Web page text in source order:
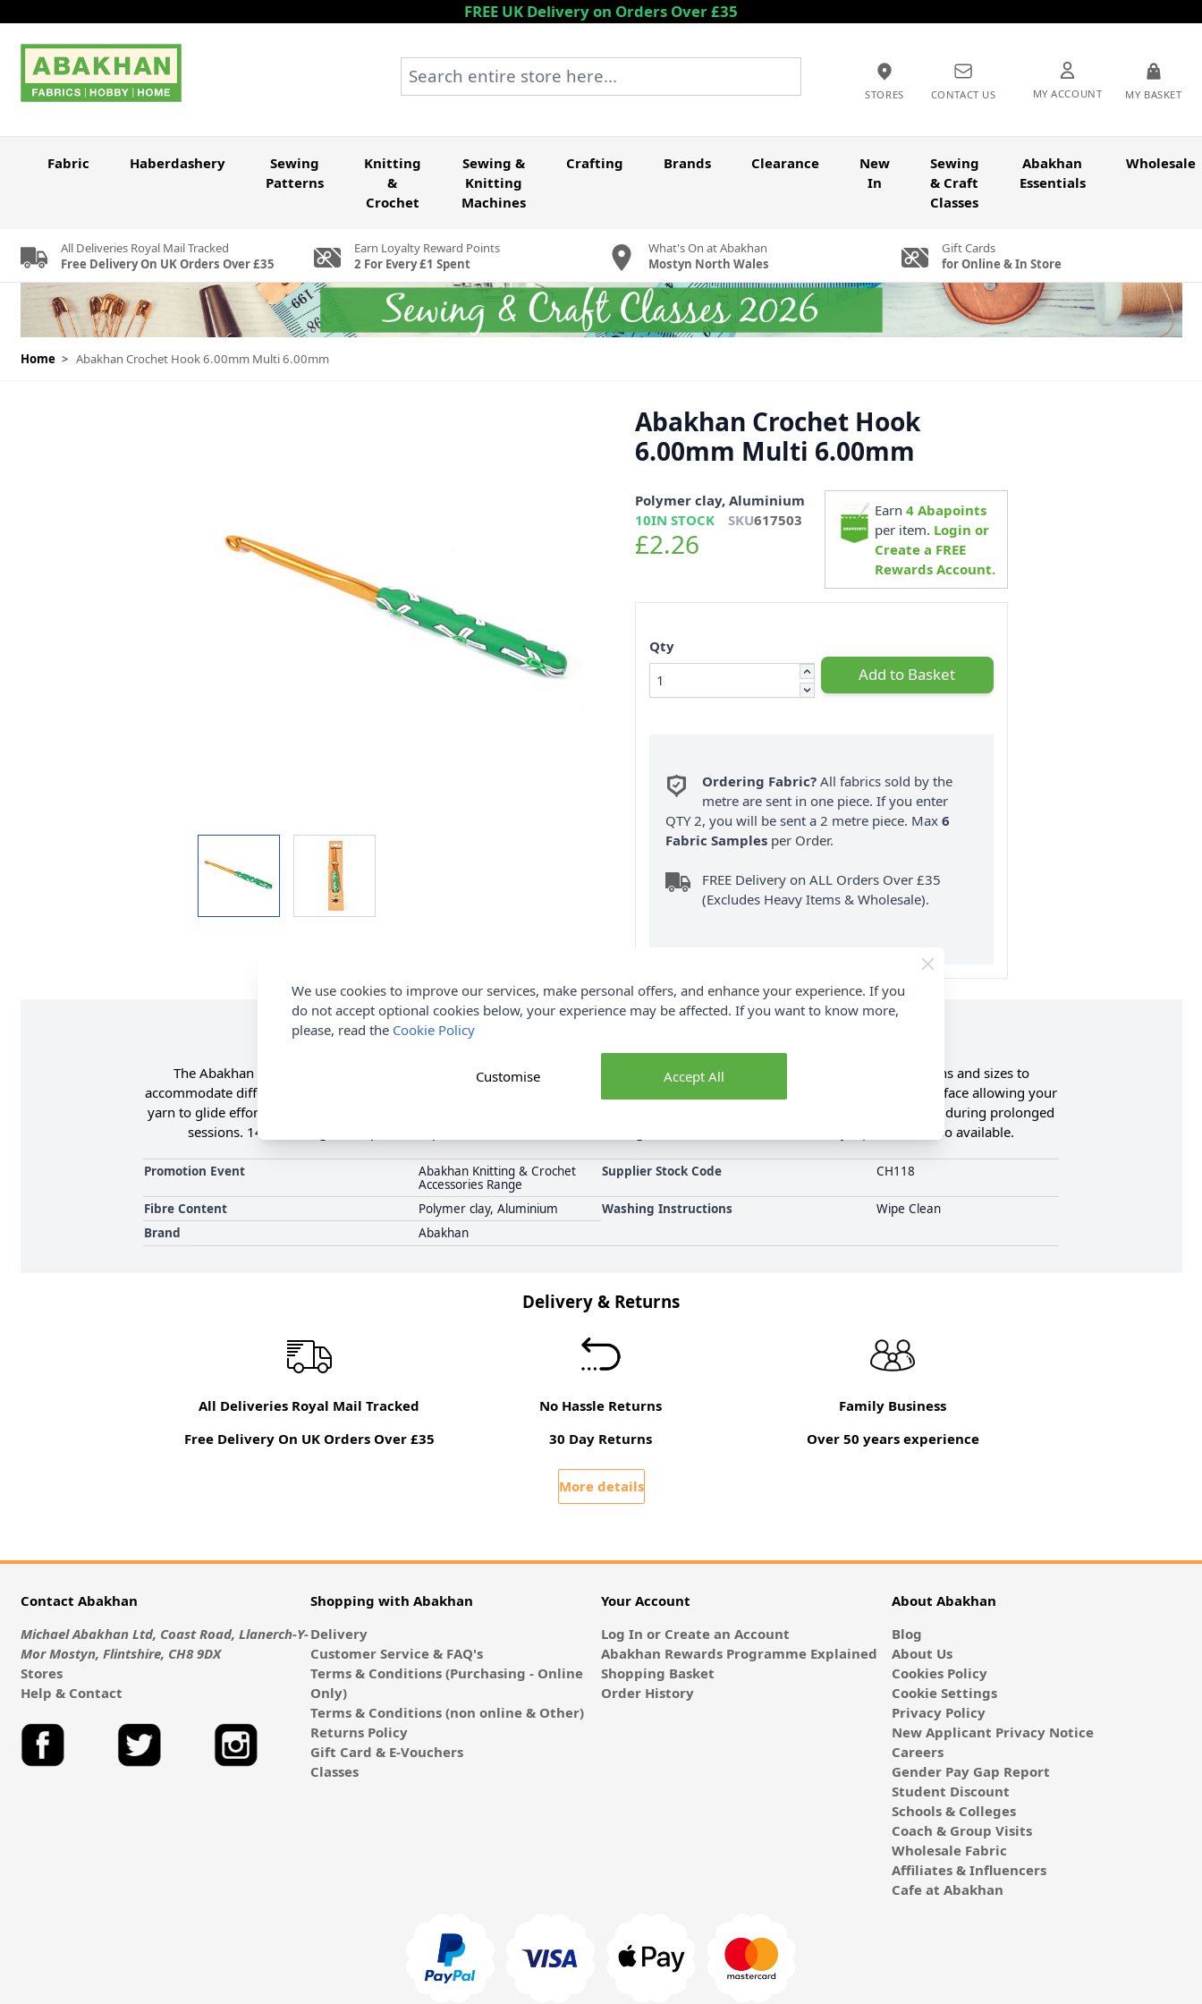
FREE UK Delivery on Orders Over £35
STORES CONTACT US MY ACCOUNT MY BASKET
Search entire store here...
Fabric Haberdashery
Sewing
Patterns
Knitting
&
Crochet
Sewing &
Knitting
Machines
Crafting Brands Clearance
New
In
Sewing
& Craft
Classes
Abakhan
Essentials
Wholesale
All Deliveries Royal Mail Tracked
Free Delivery On UK Orders Over £35
Earn Loyalty Reward Points
2 For Every £1 Spent
What's On at Abakhan
Mostyn North Wales
Gift Cards
for Online & In Store
Home > Abakhan Crochet Hook 6.00mm Multi 6.00mm
Abakhan Crochet Hook
6.00mm Multi 6.00mm
Polymer clay, Aluminium
10IN STOCK SKU617503
£2.26
Earn4 Abapoints
per item. Login or
Create a FREE
Rewards Account.
Qty
Add to Basket
Ordering Fabric? All fabrics sold by the
metre are sent in one piece. If you enter
QTY 2, you will be sent a 2 metre piece. Max6
Fabric Samples per Order.
FREE Delivery on ALL Orders Over £35
(Excludes Heavy Items & Wholesale).
The Abakhan Crochet Hook is a high-quality tool designed to enhance your crocheting experience. Available in various designs and sizes to
accommodate different yarns and project requirements. Crafted from durable aluminium, this hook offers a smooth snag free surface allowing your
yarn to glide effortlessly. The soft grip decorative handles ensure a comfortable crocheting experience and reducing hand fatigue during prolonged
sessions. 14cm in length. Shop the complete Abakhan collection including Abakhan Crochet Hook. Delivery Options are also available.
Promotion Event
Abakhan Knitting & Crochet
Accessories Range
Supplier Stock Code CH118
Fibre Content Polymer clay, Aluminium Washing Instructions
Wipe Clean
Brand
Abakhan
Delivery & Returns
All Deliveries Royal Mail Tracked
Free Delivery On UK Orders Over £35
No Hassle Returns
30 Day Returns
Family Business
Over 50 years experience
More details
Contact Abakhan
Michael Abakhan Ltd, Coast Road, Llanerch-Y-
Mor Mostyn, Flintshire, CH8 9DX
Stores
Help & Contact
Shopping with Abakhan
Delivery
Customer Service & FAQ's
Terms & Conditions (Purchasing - Online
Only)
Terms & Conditions (non online & Other)
Returns Policy
Gift Card & E-Vouchers
Classes
Your Account
Log In or Create an Account
Abakhan Rewards Programme Explained
Shopping Basket
Order History
About Abakhan
Blog
About Us
Cookies Policy
Cookie Settings
Privacy Policy
New Applicant Privacy Notice
Careers
Gender Pay Gap Report
Student Discount
Schools & Colleges
Coach & Group Visits
Wholesale Fabric
Affiliates & Influencers
Cafe at Abakhan
We use cookies to improve our services, make personal offers, and enhance your experience. If you
do not accept optional cookies below, your experience may be affected. If you want to know more,
please, read the Cookie Policy
Accept All
Customise